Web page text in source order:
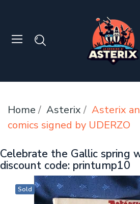
Home Asterix
Asterix
comics signed by UDERZO
Celebrate the Gallic spring
discount code: printump10
Sold